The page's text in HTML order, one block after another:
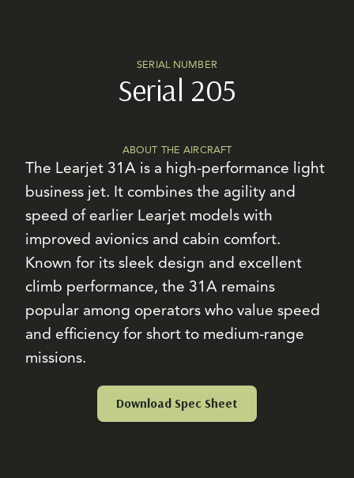
SERIAL NUMBER
Serial 205
ABOUT THE AIRCRAFT
The Learjet 31A is a high-performance light
business jet. It combines the agility and
speed of earlier Learjet models with
improved avionics and cabin comfort.
Known for its sleek design and excellent
climb performance, the 31A remains
popular among operators who value speed
and efficiency for short to medium-range
missions.
Download Spec Sheet